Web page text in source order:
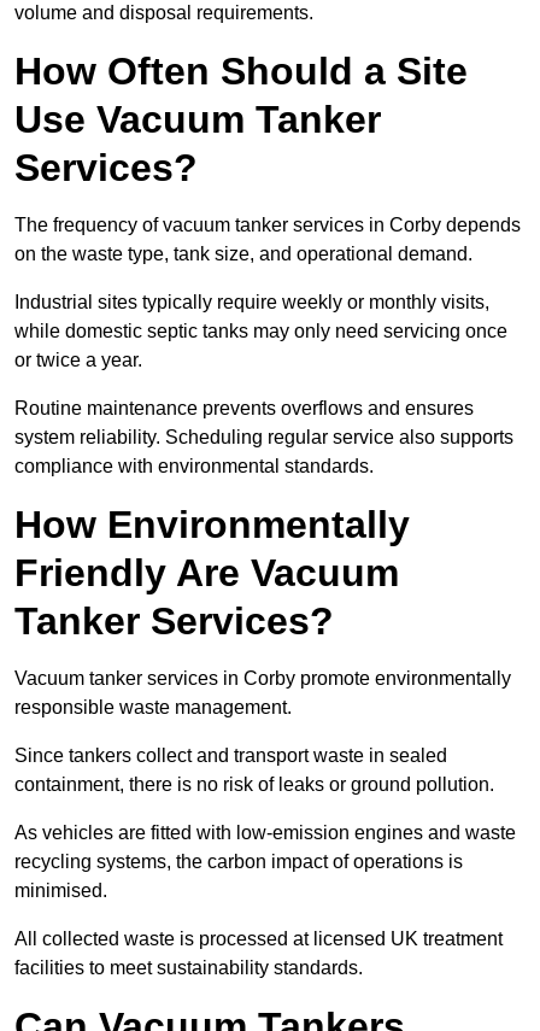
volume and disposal requirements.
How Often Should a Site
Use Vacuum Tanker
Services?
The frequency of vacuum tanker services in Corby depends
on the waste type, tank size, and operational demand.
Industrial sites typically require weekly or monthly visits,
while domestic septic tanks may only need servicing once
or twice a year.
Routine maintenance prevents overflows and ensures
system reliability. Scheduling regular service also supports
compliance with environmental standards.
How Environmentally
Friendly Are Vacuum
Tanker Services?
Vacuum tanker services in Corby promote environmentally
responsible waste management.
Since tankers collect and transport waste in sealed
containment, there is no risk of leaks or ground pollution.
As vehicles are fitted with low-emission engines and waste
recycling systems, the carbon impact of operations is
minimised.
All collected waste is processed at licensed UK treatment
facilities to meet sustainability standards.